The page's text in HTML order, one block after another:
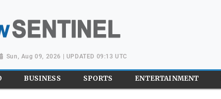
Sun, Aug 09, 2026 | UPDATED 09:13 UTC
BUSINESS SPORTS ENTERTAINMENT